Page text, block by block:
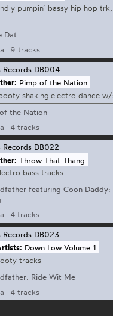
pumpin’ bassy hip hop
Dat
9 tracks
Records DB004
Pimp of the Nation
booty shaking electro dance
the Nation
4 tracks
Records DB022
Throw That Thang
bass tracks
featuring Coon
4 tracks
Records DB023
Down Low Volume 1
tracks
Ride Wit Me
4 tracks